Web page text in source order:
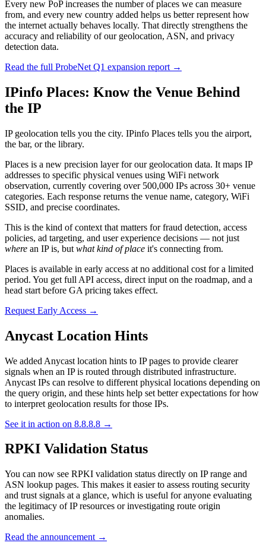
Every new PoP increases the number of places we can measure
from, and every new country added helps us better represent how
the internet actually behaves locally. That directly strengthens the
accuracy and reliability of our geolocation, ASN, and privacy
detection data.
Read the full ProbeNet Q1 expansion report →
IPinfo Places: Know the Venue Behind
the IP
IP geolocation tells you the city. IPinfo Places tells you the airport,
the bar, or the library.
Places is a new precision layer for our geolocation data. It maps IP
addresses to specific physical venues using WiFi network
observation, currently covering over 500,000 IPs across 30+ venue
categories. Each response returns the venue name, category, WiFi
SSID, and precise coordinates.
This is the kind of context that matters for fraud detection, access
policies, ad targeting, and user experience decisions — not just
where an IP is, but what kind of place it's connecting from.
Places is available in early access at no additional cost for a limited
period. You get full API access, direct input on the roadmap, and a
head start before GA pricing takes effect.
Request Early Access →
Anycast Location Hints
We added Anycast location hints to IP pages to provide clearer
signals when an IP is routed through distributed infrastructure.
Anycast IPs can resolve to different physical locations depending on
the query origin, and these hints help set better expectations for how
to interpret geolocation results for those IPs.
See it in action on 8.8.8.8 →
RPKI Validation Status
You can now see RPKI validation status directly on IP range and
ASN lookup pages. This makes it easier to assess routing security
and trust signals at a glance, which is useful for anyone evaluating
the legitimacy of IP resources or investigating route origin
anomalies.
Read the announcement →